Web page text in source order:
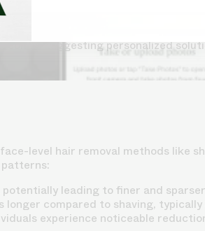
suggesting personalized
level hair removal methods like
leading to finer and
compared to shaving, typically
experience noticeable